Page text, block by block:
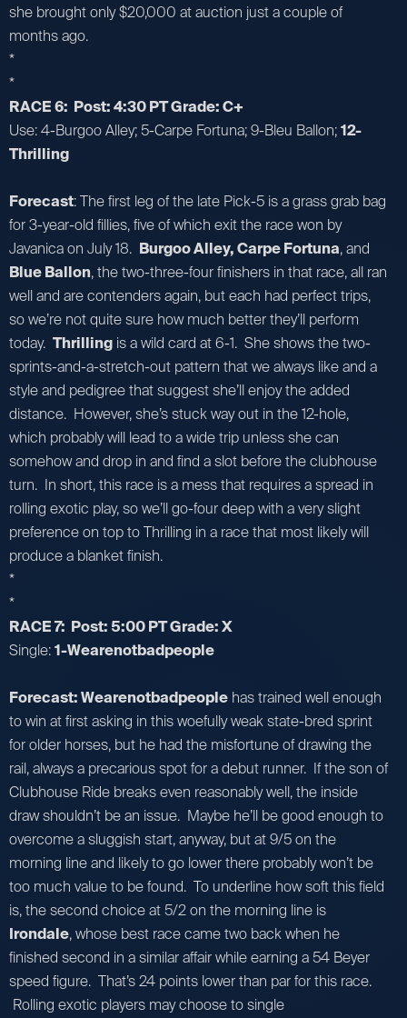
she brought only $20,000 at auction just a couple of
months ago.
*
*
RACE 6: Post: 4:30 PT Grade: C+
Use: 4-Burgoo Alley; 5-Carpe Fortuna; 9-Bleu Ballon;12-
Thrilling
Forecast: The first leg of the late Pick-5 is a grass grab bag
for 3-year-old fillies, five of which exit the race won by
Javanica on July 18. Burgoo Alley, Carpe Fortuna, and
Blue Ballon, the two-three-four finishers in that race, all ran
well and are contenders again, but each had perfect trips,
so we’re not quite sure how much better they’ll perform
today. Thrilling is a wild card at 6-1. She shows the two-
sprints-and-a-stretch-out pattern that we always like and a
style and pedigree that suggest she’ll enjoy the added
distance. However, she’s stuck way out in the 12-hole,
which probably will lead to a wide trip unless she can
somehow and drop in and find a slot before the clubhouse
turn. In short, this race is a mess that requires a spread in
rolling exotic play, so we’ll go-four deep with a very slight
preference on top to Thrilling in a race that most likely will
produce a blanket finish.
*
*
RACE 7: Post: 5:00 PT Grade: X
Single:1-Wearenotbadpeople
Forecast: Wearenotbadpeople has trained well enough
to win at first asking in this woefully weak state-bred sprint
for older horses, but he had the misfortune of drawing the
rail, always a precarious spot for a debut runner. If the son of
Clubhouse Ride breaks even reasonably well, the inside
draw shouldn’t be an issue. Maybe he’ll be good enough to
overcome a sluggish start, anyway, but at 9/5 on the
morning line and likely to go lower there probably won’t be
too much value to be found. To underline how soft this field
is, the second choice at 5/2 on the morning line is
Irondale, whose best race came two back when he
finished second in a similar affair while earning a 54 Beyer
speed figure. That’s 24 points lower than par for this race.
Rolling exotic players may choose to single